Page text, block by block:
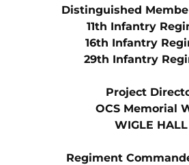
Distinguished
11th Infantry
16th Infantry
29th Infantry
Project
OCS Memorial
WIGLE HALL
Regiment